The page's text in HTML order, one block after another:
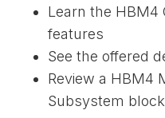
Learn the HBM4
features
See the offered
Review a HBM4
Subsystem